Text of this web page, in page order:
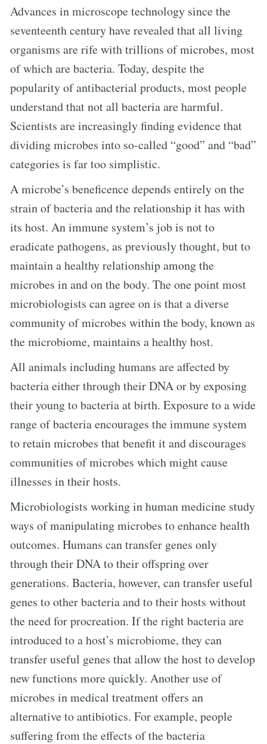
Advances in microscope technology since the
seventeenth century have revealed that all living
organisms are rife with trillions of microbes, most
of which are bacteria. Today, despite the
popularity of antibacterial products, most people
understand that not all bacteria are harmful.
Scientists are increasingly finding evidence that
dividing microbes into so-called “good” and “bad”
categories is far too simplistic.
A microbe’s beneficence depends entirely on the
strain of bacteria and the relationship it has with
its host. An immune system’s job is not to
eradicate pathogens, as previously thought, but to
maintain a healthy relationship among the
microbes in and on the body. The one point most
microbiologists can agree on is that a diverse
community of microbes within the body, known as
the microbiome, maintains a healthy host.
All animals including humans are affected by
bacteria either through their DNA or by exposing
their young to bacteria at birth. Exposure to a wide
range of bacteria encourages the immune system
to retain microbes that benefit it and discourages
communities of microbes which might cause
illnesses in their hosts.
Microbiologists working in human medicine study
ways of manipulating microbes to enhance health
outcomes. Humans can transfer genes only
through their DNA to their offspring over
generations. Bacteria, however, can transfer useful
genes to other bacteria and to their hosts without
the need for procreation. If the right bacteria are
introduced to a host’s microbiome, they can
transfer useful genes that allow the host to develop
new functions more quickly. Another use of
microbes in medical treatment offers an
alternative to antibiotics. For example, people
suffering from the effects of the bacteria